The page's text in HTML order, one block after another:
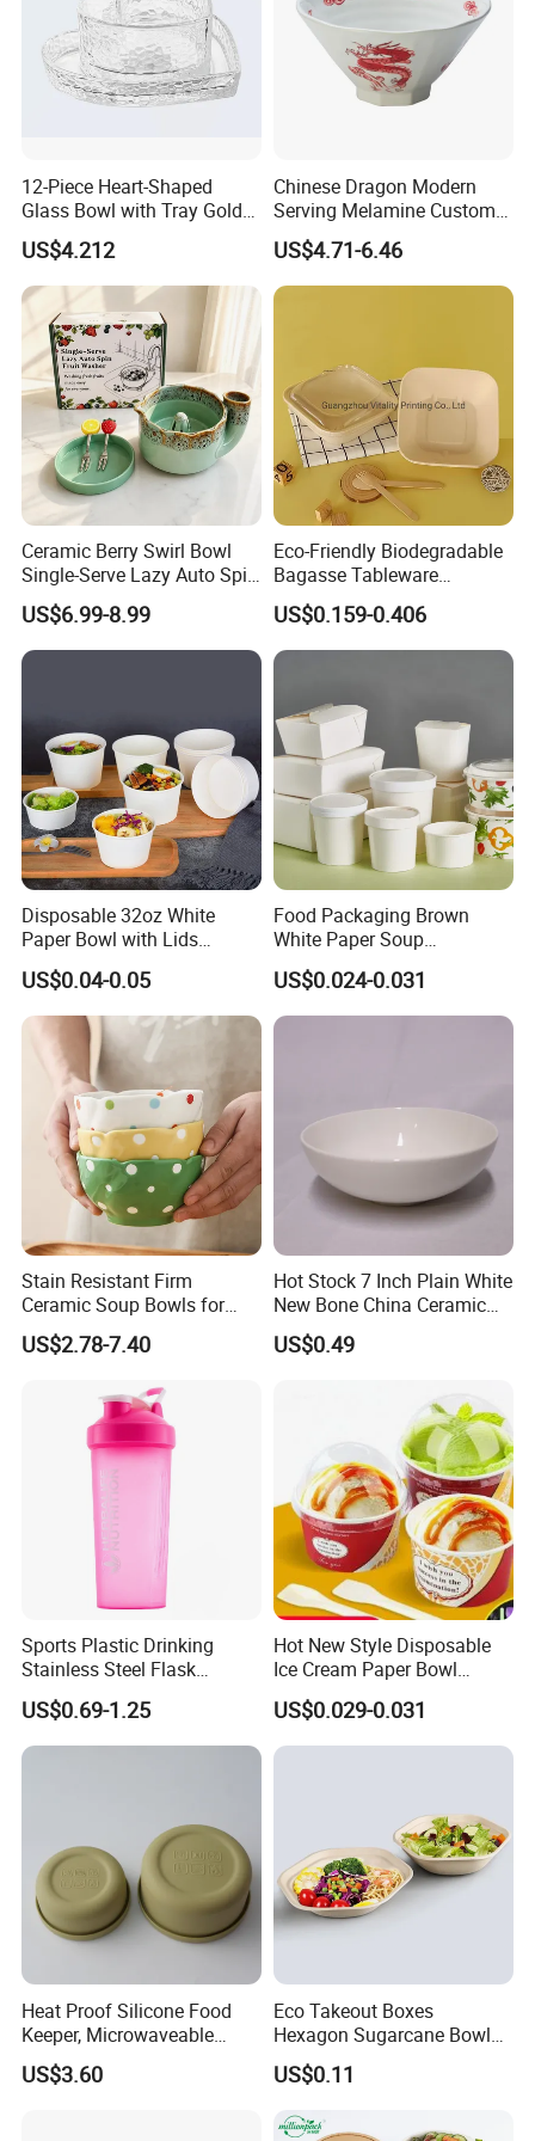
What's your main market?
Europe, the US, Australia, Africa and Middle East,etc are our main markets.
Please contact us if you have any question, we will response you as soon as possible.Dear, don't forget to send us an inquiry!
12-Piece Heart-Shaped
Glass Bowl with Tray Gold
Rim Kitchenware Valentine's
Day Dish
US$4.212
Chinese Dragon Modern
Serving Melamine Custom 9
Inch Round Bowl
US$4.71-6.46
Ceramic Berry Swirl Bowl
Single-Serve Lazy Auto Spin
Fruit Washer, Kitchen Fruit
Washing Bowl with Tray
and Decorative Fruit Forks
US$6.99-8.99
Eco-Friendly Biodegradable
Bagasse Tableware
Disposable Bio Gradable
Compostable Sugarcane
Food Container Takeaway
Lunch Soup Salad
Lid
US$0.159-0.406
Disposable 32oz White
Paper Bowl with Lids
Custom Logo Wholesales
Food Container
US$0.04-0.05
Food Packaging Brown
White Paper Soup
Containers with Paper Lid
Grease Proof
US$0.024-0.031
Stain Resistant Firm
Ceramic Soup Bowls for
Dining Tables
US$2.78-7.40
Hot Stock 7 Inch Plain White
New Bone China Ceramic
Fruit Bowl
US$0.49
Sports Plastic Drinking
Stainless Steel Flask
Portable Bottles Vacuum
with Straw 500ml Frosted
Gym Gradient Sport Water
US$0.69-1.25
Hot New Style Disposable
Ice Cream Paper Bowl
Disposable Take out Bowl
Noodle Soup Bowl Kraft
Paper Bowl
US$0.029-0.031
Heat Proof Silicone Food
Keeper, Microwaveable
Dishwasher-Safe
Collapsible Lunch Container,
US$3.60
Eco Takeout Boxes
Hexagon Sugarcane Bowl
Takeaway Food Containers
with Lid
US$0.11